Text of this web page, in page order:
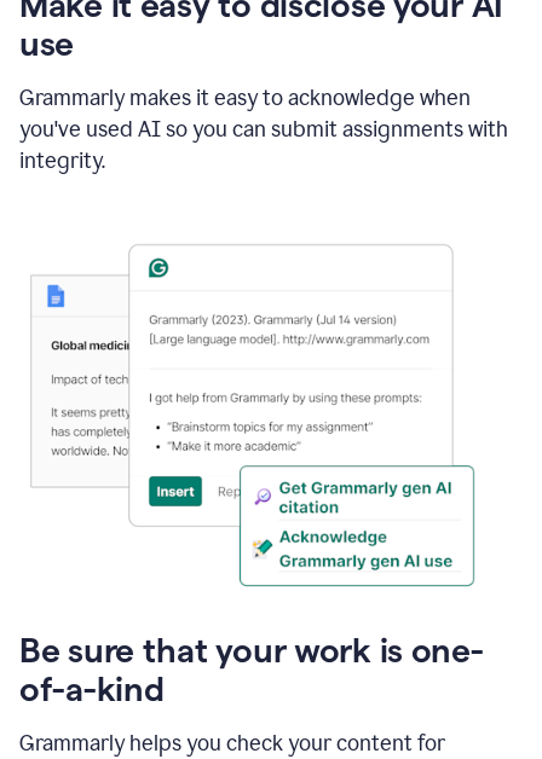
use
Grammarly makes it easy to acknowledge when
you've used AI so you can submit assignments with
integrity.
Be sure that your work is one-
of-a-kind
Grammarly helps you check your content for